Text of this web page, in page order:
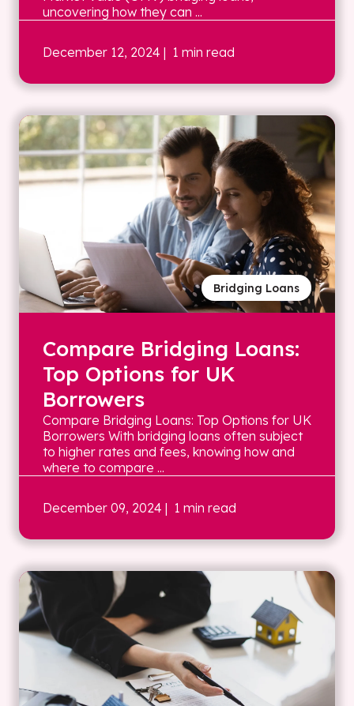
uncovering how they can ...
December 12, 2024 | 1 min read
Bridging Loans
Compare Bridging Loans:
Top Options for UK
Borrowers
Compare Bridging Loans: Top Options for UK
Borrowers With bridging loans often subject
to higher rates and fees, knowing how and
where to compare ...
December 09, 2024 | 1 min read